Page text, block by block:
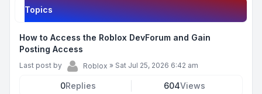
Topics
How to Access the Roblox DevForum and Gain
Posting Access
Last post by Roblox » Sat Jul 25, 2026 6:42 am
0Replies 604Views